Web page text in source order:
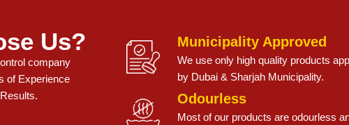
Us?
company
of Experience
Municipality Approved
We use only high quality products
by Dubai & Sharjah Municipality.
Odourless
Most of our products are odourless